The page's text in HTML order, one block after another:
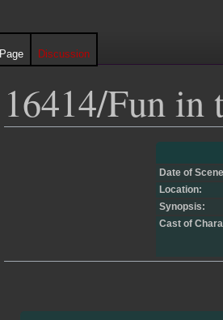
16414/Fun
Date of
Location:
Synopsis:
Cast of
Page Discussion